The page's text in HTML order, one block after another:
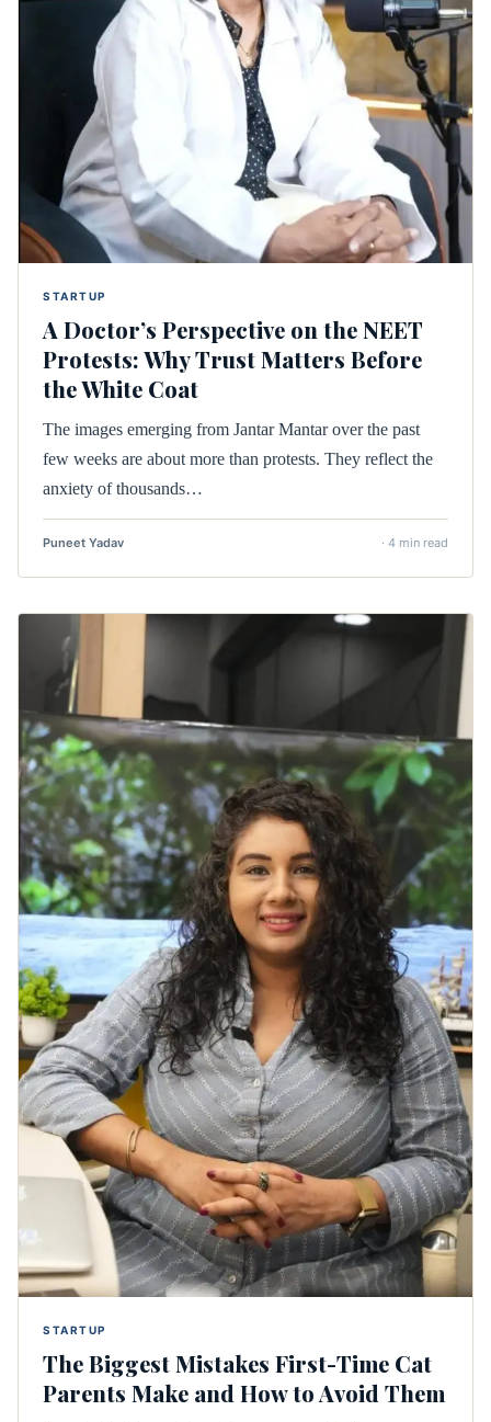
STARTUP
A Doctor’s Perspective on the NEET
Protests: Why Trust Matters Before
the White Coat
The images emerging from Jantar Mantar over the past
few weeks are about more than protests. They reflect the
anxiety of thousands…
Puneet Yadav · 4 min read
STARTUP
The Biggest Mistakes First-Time Cat
Parents Make and How to Avoid Them